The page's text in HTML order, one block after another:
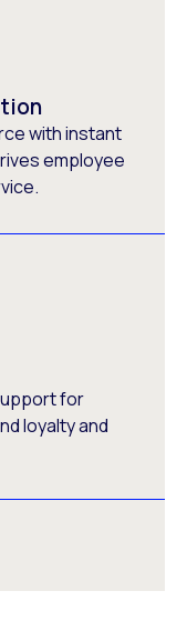
with instant
employee
for
loyalty and